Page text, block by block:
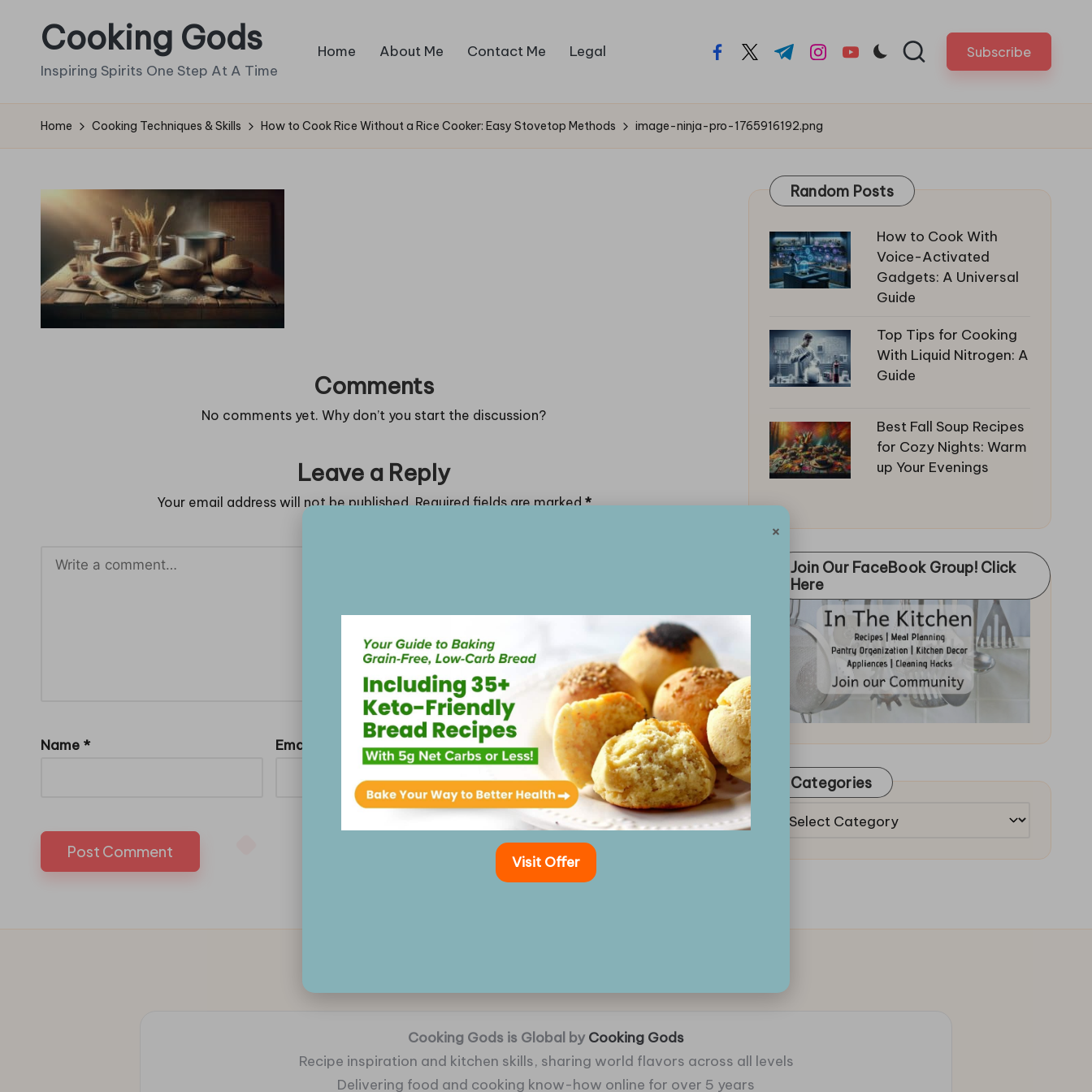
Cooking Gods
Inspiring Spirits One Step At A Time
Home About Me Contact Me Legal facebook.com
twitter.com
t.me instagram.com
youtube.com Subscribe
Home Cooking Techniques & Skills How to Cook Rice Without a Rice Cooker: Easy Stovetop Methods image-ninja-pro-1765916192.png
Comments
No comments yet. Why don’t you start the discussion?
Leave a Reply
Your email address will not be published. Required fields are marked*
Name * Email
Random Posts
How to Cook With
Voice-Activated
Gadgets: A Universal
Guide
Top Tips for Cooking
With Liquid Nitrogen: A
Guide
Best Fall Soup Recipes
for Cozy Nights: Warm
up Your Evenings
Join Our FaceBook Group! Click
Here
Categories
Categories
Cooking Gods is Global by Cooking Gods
Recipe inspiration and kitchen skills, sharing world flavors across all levels
Delivering food and cooking know-how online for over 5 years
×
Visit Offer